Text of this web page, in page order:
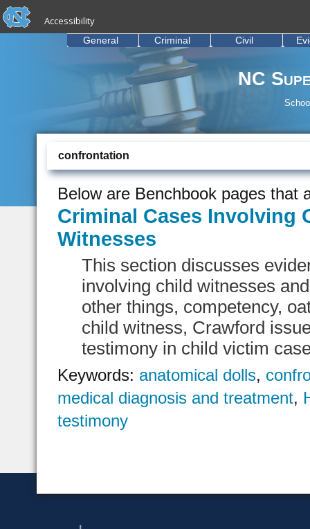
Skip to main content
skip to the end of the global utility bar
Accessibility
NC
General Criminal Civil
confrontation
Below are Benchbook pages that
Criminal Cases Involving
Witnesses
This section discusses
involving child witnesses
other things, competency,
child witness, Crawford
testimony in child victim
Keywords: anatomical dolls,
medical diagnosis and treatment,
testimony